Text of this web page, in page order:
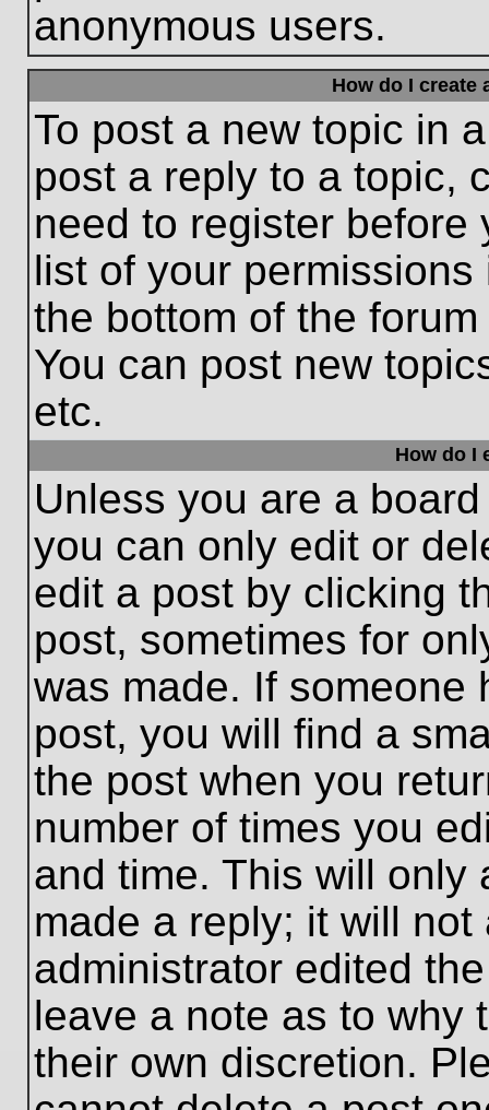
anonymous users.
How do I create
To post a new topic in
post a reply to a topic,
need to register before
list of your
the bottom of the
You can post new
etc.
How do I
Unless you are a
you can only edit or
edit a post by clicking
post, sometimes for
was made. If someone
post, you will find a
the post when you
number of times you
and time. This will only
made a reply; it will
administrator edited
leave a note as to why
their own discretion.